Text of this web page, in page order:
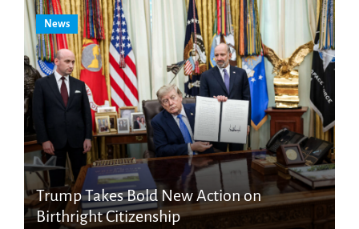
News
Trump Takes Bold New Action on
Birthright Citizenship